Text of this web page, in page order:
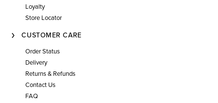
Loyalty
Store Locator
CUSTOMER CARE
Order Status
Delivery
Returns & Refunds
Contact Us
FAQ